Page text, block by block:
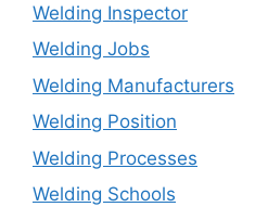
Welding Inspector
Welding Jobs
Welding Manufacturers
Welding Position
Welding Processes
Welding Schools